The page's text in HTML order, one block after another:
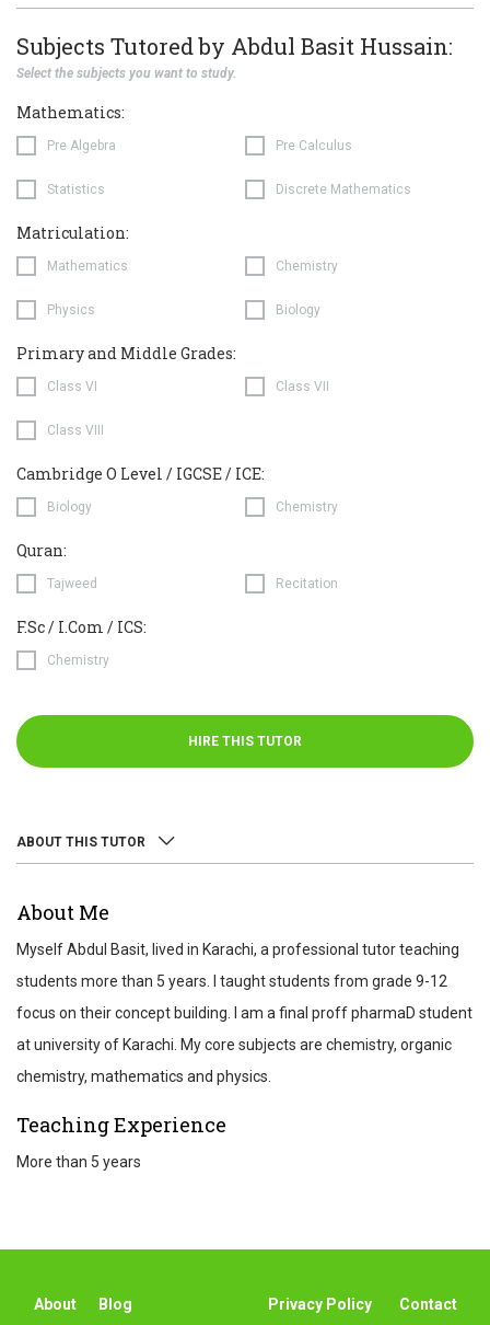
Subjects Tutored by Abdul Basit Hussain:
Select the subjects you want to study.
Mathematics:
Pre Algebra Pre Calculus
Statistics Discrete Mathematics
Matriculation:
Mathematics Chemistry
Physics Biology
Primary and Middle Grades:
Class VI Class VII
Class VIII
Cambridge O Level / IGCSE / ICE:
Biology Chemistry
Quran:
Tajweed Recitation
F.Sc / I.Com / ICS:
Chemistry
HIRE THIS TUTOR
ABOUT THIS TUTOR
About Me
Myself Abdul Basit, lived in Karachi, a professional tutor teaching
students more than 5 years. I taught students from grade 9-12
focus on their concept building. I am a final proff pharmaD student
at university of Karachi. My core subjects are chemistry, organic
chemistry, mathematics and physics.
Teaching Experience
More than 5 years
About Blog Privacy Policy Contact